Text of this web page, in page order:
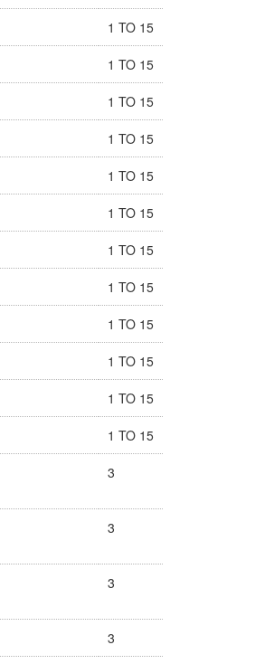
1 TO 15
1 TO 15
1 TO 15
1 TO 15
1 TO 15
1 TO 15
1 TO 15
1 TO 15
1 TO 15
1 TO 15
1 TO 15
1 TO 15
3
3
3
3